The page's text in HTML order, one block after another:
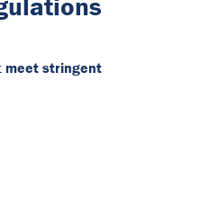
meet stringent